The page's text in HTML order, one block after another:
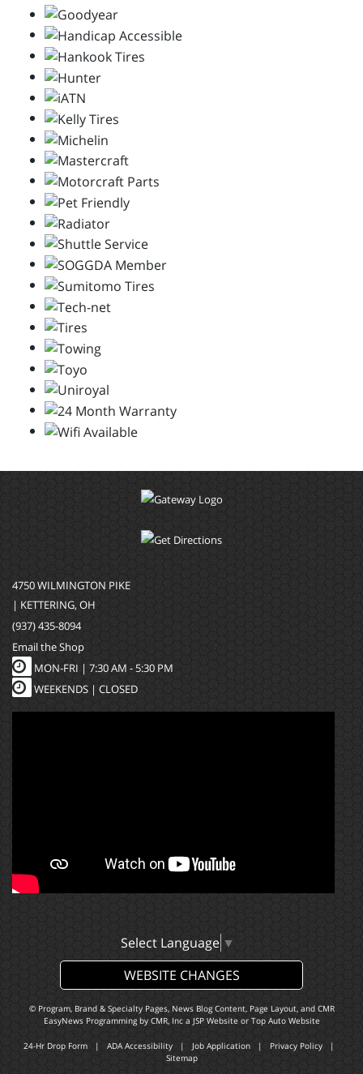
4750 WILMINGTON PIKE
| KETTERING, OH
(937) 435-8094
Email the Shop
MON-FRI | 7:30 AM - 5:30 PM
WEEKENDS | CLOSED
Select Language ▼
WEBSITE CHANGES
© Program, Brand & Specialty Pages, News Blog Content, Page Layout, and CMR
EasyNews Programming by CMR, Inca JSP Website or Top Auto Website
24-Hr Drop Form | ADA Accessibility | Job Application | Privacy Policy |
Sitemap